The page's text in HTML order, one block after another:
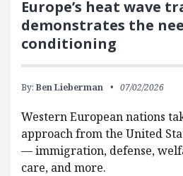
Europe’s heat wave
demonstrates the
conditioning
By: Ben Lieberman 07/02/2026
Western European nations
approach from the United
— immigration, defense,
care, and more.